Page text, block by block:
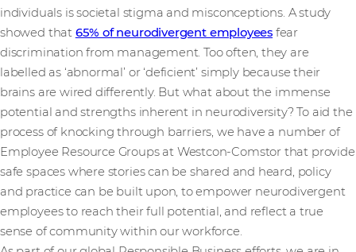
individuals is societal stigma and misconceptions. A study
showed that 65% of neurodivergent employees fear
discrimination from management. Too often, they are
labelled as ‘abnormal’ or ‘deficient’ simply because their
brains are wired differently. But what about the immense
potential and strengths inherent in neurodiversity? To aid the
process of knocking through barriers, we have a number of
Employee Resource Groups at Westcon-Comstor that provide
safe spaces where stories can be shared and heard, policy
and practice can be built upon, to empower neurodivergent
employees to reach their full potential, and reflect a true
sense of community within our workforce.